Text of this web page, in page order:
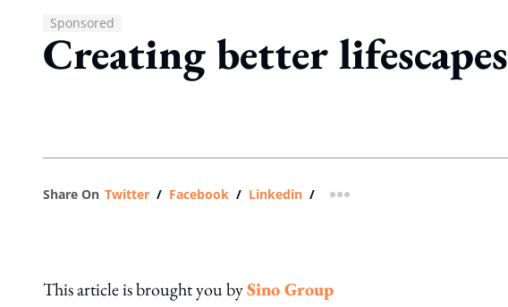
Sponsored
Creating better lifescapes
Share On Twitter / Facebook / Linkedin / more sharing option
This article is brought you bySino Group